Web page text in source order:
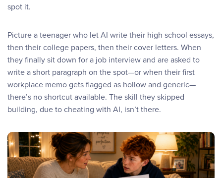
spot it.
Picture a teenager who let AI write their high school essays,
then their college papers, then their cover letters. When
they finally sit down for a job interview and are asked to
write a short paragraph on the spot—or when their first
workplace memo gets flagged as hollow and generic—
there’s no shortcut available. The skill they skipped
building, due to cheating with AI, isn’t there.